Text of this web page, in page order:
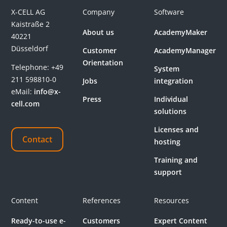
X-CELL AG
Kaistraße 2
40221
Düsseldorf
Telephone:+49
211 598810-0
eMail: info@x-
cell.com
Contact
Company
About us
Customer
Orientation
Jobs
Press
Software
AcademyMaker
AcademyManager
System
integration
Individual
solutions
Licenses and
hosting
Training and
support
Content
Ready-to-use e-
References
Customers
Resources
Expert Content